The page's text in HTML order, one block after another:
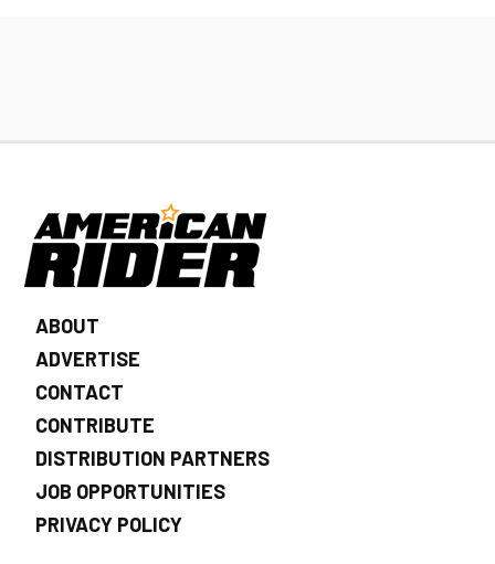
ABOUT
ADVERTISE
CONTACT
CONTRIBUTE
DISTRIBUTION PARTNERS
JOB OPPORTUNITIES
PRIVACY POLICY